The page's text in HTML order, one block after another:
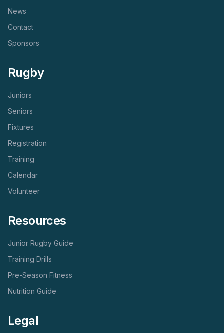
News
Contact
Sponsors
Rugby
Juniors
Seniors
Fixtures
Registration
Training
Calendar
Volunteer
Resources
Junior Rugby Guide
Training Drills
Pre-Season Fitness
Nutrition Guide
Legal